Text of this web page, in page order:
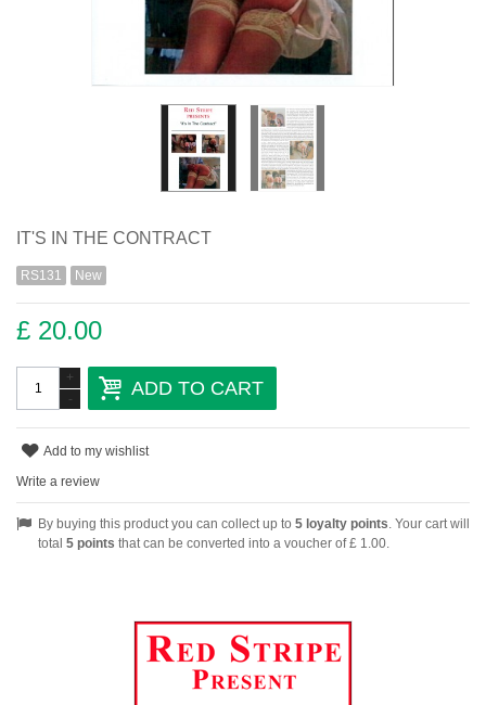
IT'S IN THE CONTRACT
RS131 New
£ 20.00
-
+ ADD TO CART
Add to my wishlist
Write a review
By buying this product you can collect up to 5 loyalty points. Your cart will
total 5 points that can be converted into a voucher of£ 1.00.